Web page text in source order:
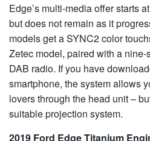
Edge’s multi-media offer starts
but does not remain as it
models get a SYNC2 color
Zetec model, paired with a
DAB radio. If you have
smartphone, the system allows
lovers through the head unit –
suitable projection system.
2019 Ford Edge Titanium